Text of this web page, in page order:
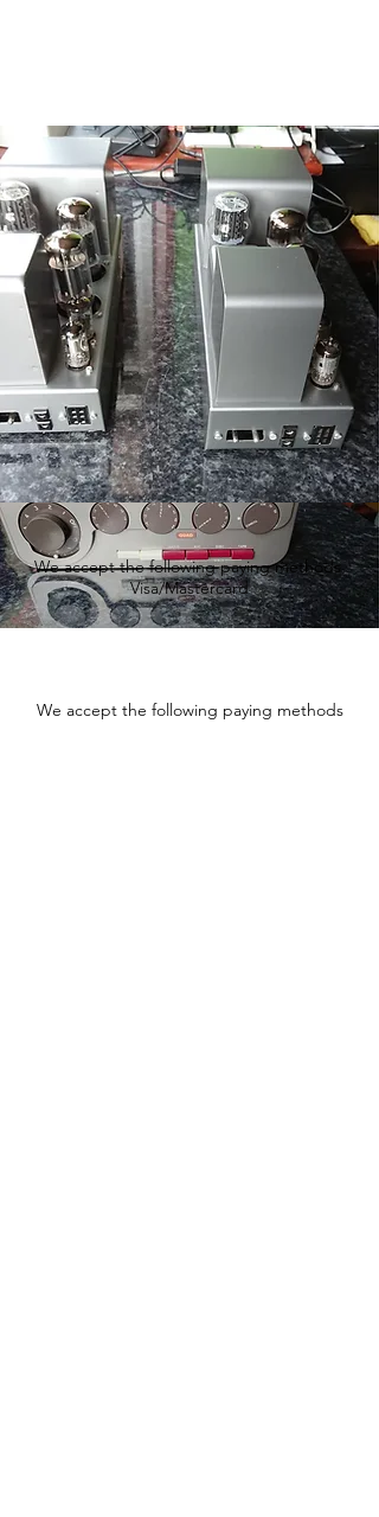
We accept the following paying methods
Visa/Mastercard
We accept the following paying methods